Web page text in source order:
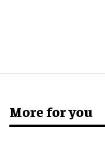
More for you